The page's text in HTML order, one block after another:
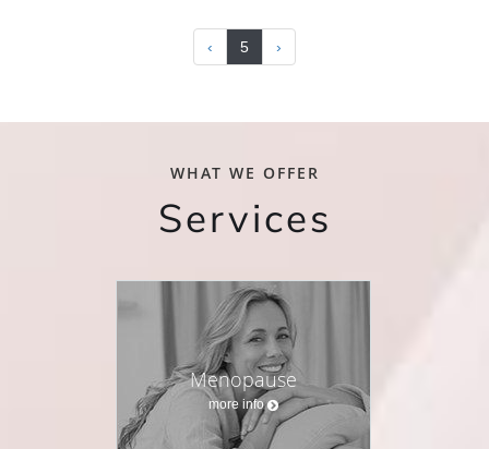
‹ 5 ›
WHAT WE OFFER
Services
Menopause
more info